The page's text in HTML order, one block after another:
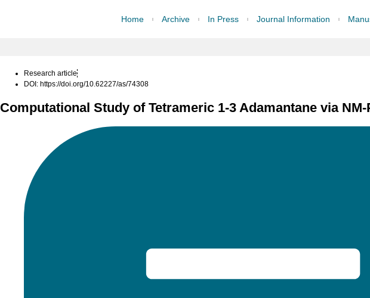
Home Archive In Press Journal Information
Research article
DOI: https://doi.org/10.62227/as/74308
Computational Study of Tetrameric 1-3 Adamantane via